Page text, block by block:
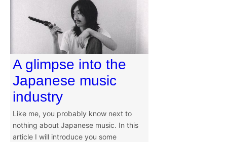
A glimpse into the
Japanese music
industry
Like me, you probably know next to
nothing about Japanese music. In this
article I will introduce you some